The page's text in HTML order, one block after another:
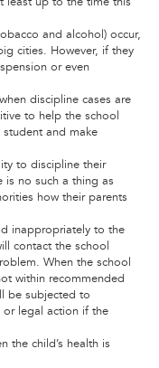
and alcohol) occur,
cities. However, if they
or even
discipline cases are
to help the school
and make
to discipline their
is no such a thing as
how their parents
inappropriately to the
contact the school
When the school
within recommended
be subjected to
or legal action if the
the child’s health is